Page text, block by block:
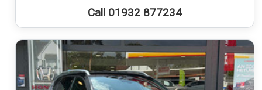
Call 01932 877234